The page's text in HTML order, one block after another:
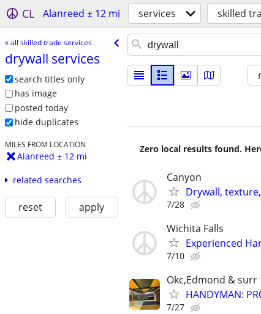
CL Alanreed ± 12 mi services skilled
« all skilled trade services
drywall services
search titles only
has image
posted today
hide duplicates
MILES FROM LOCATION
Alanreed ± 12 mi
related searches
reset apply
Zero local results found.
Canyon
Drywall,
7/28
Wichita Falls
Experienced
7/10
Okc,Edmond & surr
HANDYMAN:
7/27